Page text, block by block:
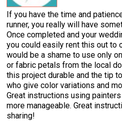
If you have the time and
runner, you really will have
Once completed and your
you could easily rent this out to
would be a shame to use only
or fabric petals from the local
this project durable and the tip
who give color variations and
Great instructions using
more manageable. Great
sharing!